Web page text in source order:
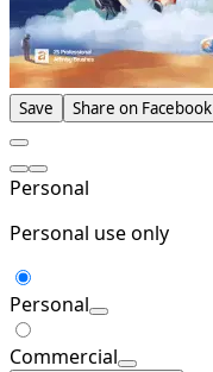
Save Share on Facebook
Personal
Personal use only
Personal
Commercial